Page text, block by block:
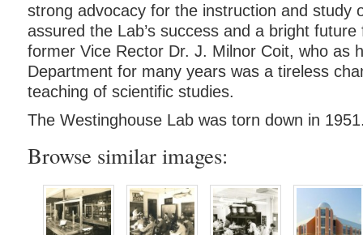
strong advocacy for the instruction and study
assured the Lab’s success and a bright
former Vice Rector Dr. J. Milnor Coit, who as
Department for many years was a tireless
teaching of scientific studies.
The Westinghouse Lab was torn down in
Browse similar images: